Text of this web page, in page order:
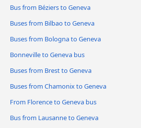
Bus from Béziers to Geneva
Buses from Bilbao to Geneva
Buses from Bologna to Geneva
Bonneville to Geneva bus
Buses from Brest to Geneva
Buses from Chamonix to Geneva
From Florence to Geneva bus
Bus from Lausanne to Geneva